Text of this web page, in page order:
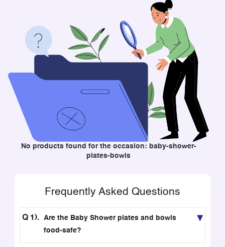
No products found for the occasion: baby-shower-
plates-bowls
Frequently Asked Questions
Are the Baby Shower plates and bowls
food-safe?